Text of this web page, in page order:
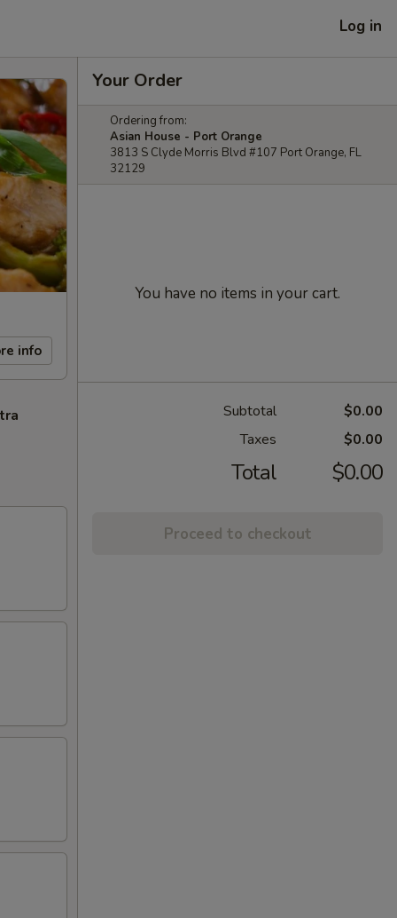
Log in
info
Your Order
Ordering from:
Asian House - Port Orange
3813 S Clyde Morris Blvd #107 Port Orange, FL
32129
You have no items in your cart.
Subtotal
$0.00
Taxes
$0.00
Total $0.00
Proceed to checkout